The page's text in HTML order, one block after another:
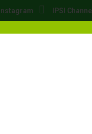
Instagram IPSI Channel